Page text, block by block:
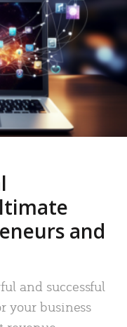
and
and successful
your business